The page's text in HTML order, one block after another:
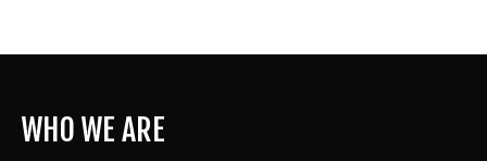
WHO WE ARE